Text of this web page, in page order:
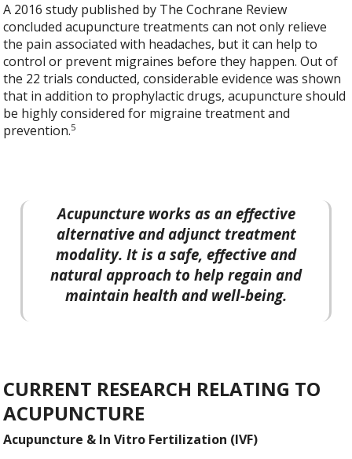
A 2016 study published by The Cochrane Review
concluded acupuncture treatments can not only relieve
the pain associated with headaches, but it can help to
control or prevent migraines before they happen. Out of
the 22 trials conducted, considerable evidence was shown
that in addition to prophylactic drugs, acupuncture should
be highly considered for migraine treatment and
prevention.5
Acupuncture works as an effective
alternative and adjunct treatment
modality. It is a safe, effective and
natural approach to help regain and
maintain health and well-being.
CURRENT RESEARCH RELATING TO
ACUPUNCTURE
Acupuncture & In Vitro Fertilization (IVF)